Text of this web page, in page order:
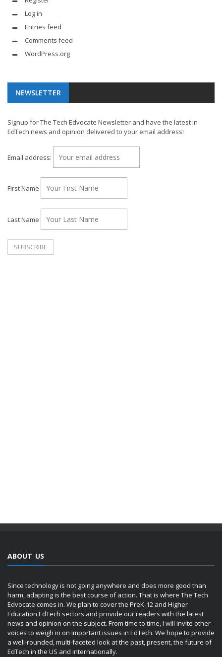
Log in
Entries feed
Comments feed
WordPress.org
NEWSLETTER
Signup for The Tech Edvocate Newsletter and have the latest in
EdTech news and opinion delivered to your email address!
Email address:
First Name
Last Name
ABOUT US
Since technology is not going anywhere and does more good than
harm, adapting is the best course of action. That is where The Tech
Edvocate comes in. We plan to cover the PreK-12 and Higher
Education EdTech sectors and provide our readers with the latest
news and opinion on the subject. From time to time, I will invite other
voices to weigh in on important issues in EdTech. We hope to provide
a well-rounded, multi-faceted look at the past, present, the future of
EdTech in the US and internationally.